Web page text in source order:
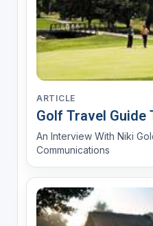
ARTICLE
Golf Travel Guide
An Interview With Niki
Communications